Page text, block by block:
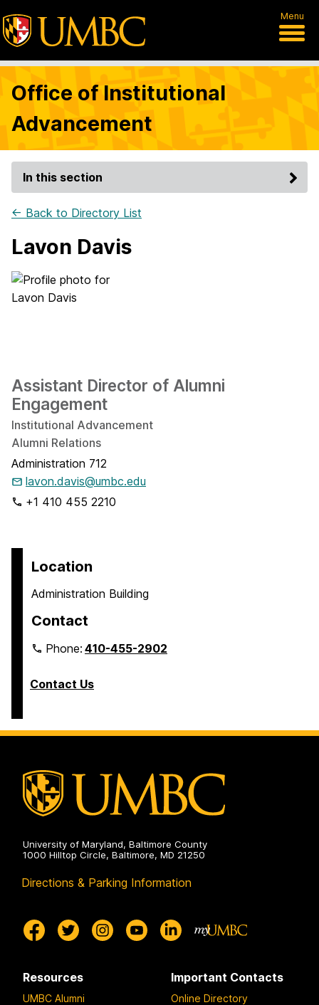
Menu
Office of Institutional
Advancement
In this section
← Back to Directory List
Lavon Davis
Assistant Director of Alumni
Engagement
Institutional Advancement
Alumni Relations
Administration 712
lavon.davis@umbc.edu
+1 410 455 2210
Location
Administration Building
Contact
Phone:410-455-2902
Contact Us
University of Maryland, Baltimore County
1000 Hilltop Circle, Baltimore, MD 21250
Directions & Parking Information
Resources
UMBC Alumni
Important Contacts
Online Directory